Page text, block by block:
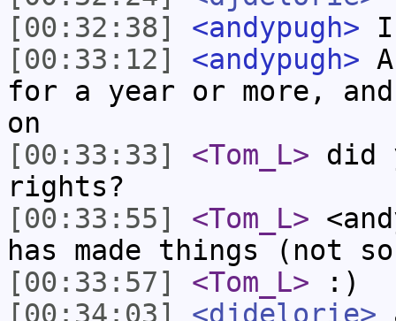
[00:32:38]
<andypugh> I
[00:33:12]
<andypugh>
for a year or more,
on
[00:33:33]
<Tom_L> did
rights?
[00:33:55]
<Tom_L>
has made things (not
[00:33:57]
<Tom_L> :)
[00:34:03]
<djdelorie>